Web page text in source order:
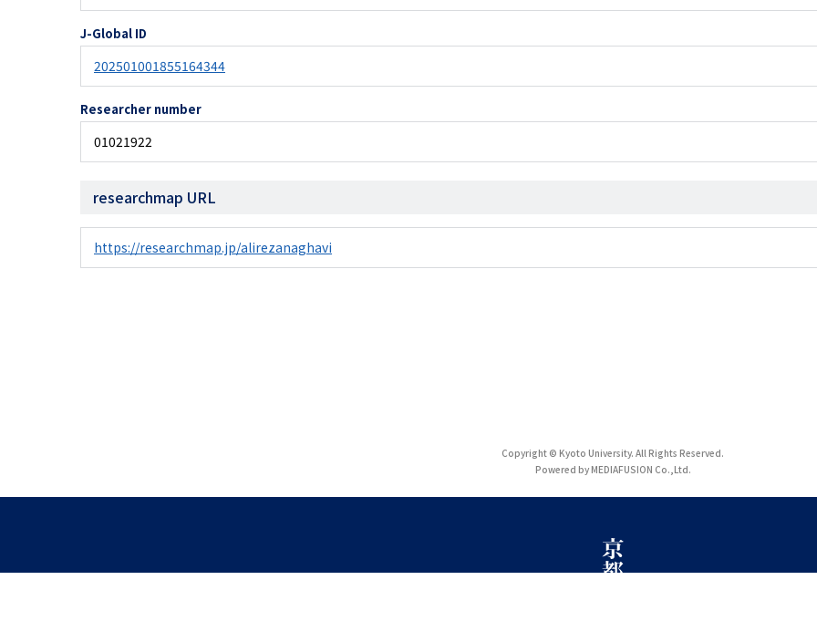
J-Global ID
202501001855164344
Researcher number
01021922
researchmap URL
https://researchmap.jp/alirezanaghavi
Copyright © Kyoto University. All Rights Reserved.
Powered by MEDIAFUSION Co.,Ltd.